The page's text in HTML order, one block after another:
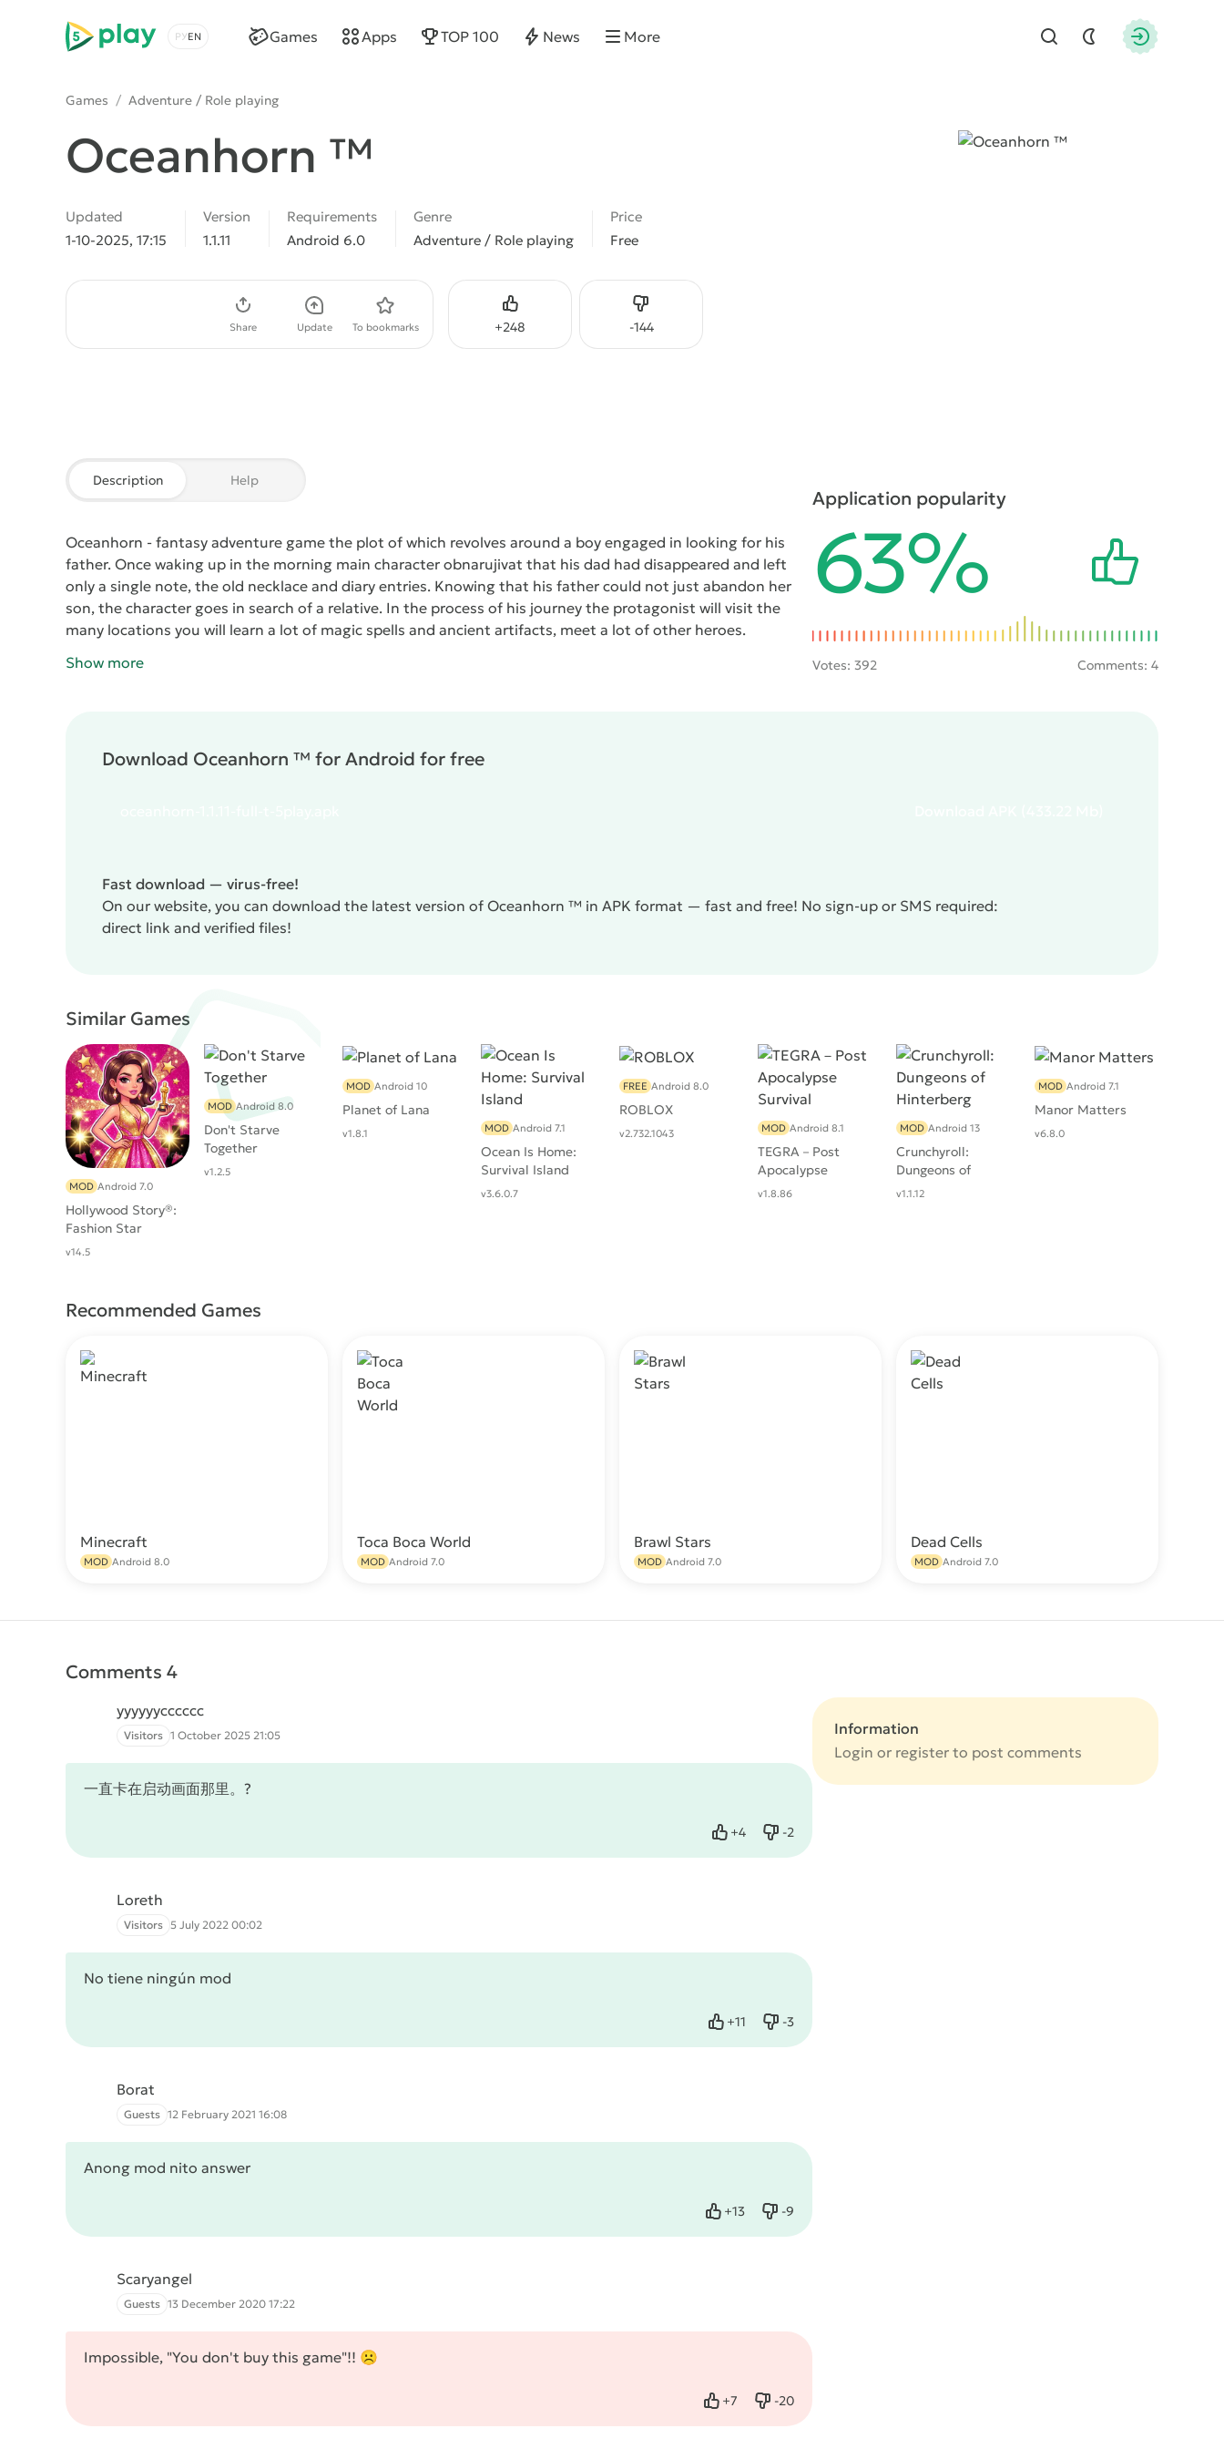
5play
Choose a language
Find
Games Apps TOP 100 News More
Games / Adventure / Role playing
Oceanhorn ™
Updated
1-10-2025, 17:15
Version
1.1.11
Requirements
Android 6.0
Genre
Adventure / Role playing
Price
Free
+248
Like -144
Dislike
Share Update To bookmarks
Description Help
Oceanhorn - fantasy adventure game the plot of which revolves around a boy engaged in looking for his
father. Once waking up in the morning main character obnarujivat that his dad had disappeared and left
only a single note, the old necklace and diary entries. Knowing that his father could not just abandon her
son, the character goes in search of a relative. In the process of his journey the protagonist will visit the
many locations you will learn a lot of magic spells and ancient artifacts, meet a lot of other heroes.
Show more
Application popularity
63%
Votes: 392 Comments: 4
Download Oceanhorn ™ for Android for free
Fast download — virus-free!
On our website, you can download the latest version of Oceanhorn ™ in APK format — fast and free! No sign-up or SMS required:
direct link and verified files!
Similar Games
Hollywood Story®:
Fashion Star
MOD Android 7.0
v14.5
Don't Starve
Together
MOD Android 8.0
v1.2.5
Planet of Lana
MOD Android 10
v1.8.1
Ocean Is Home:
Survival Island
MOD Android 7.1
v3.6.0.7
ROBLOX
FREE Android 8.0
v2.732.1043
TEGRA－Post
Apocalypse
Survival
MOD Android 8.1
v1.8.86
Crunchyroll:
Dungeons of
Hinterberg
MOD Android 13
v1.1.12
Manor Matters
MOD Android 7.1
v6.8.0
Recommended Games
Minecraft
MOD Android 8.0
Toca Boca World
MOD Android 7.0
Brawl Stars
MOD Android 7.0
Dead Cells
MOD Android 7.0
Comments 4
yyyyyycccccc
Visitors 1 October 2025 21:05
一直卡在启动画面那里。?
+4
Like -2
Dislike
Loreth
Visitors 5 July 2022 00:02
No tiene ningún mod
+11
Like -3
Dislike
Borat
Guests 12 February 2021 16:08
Anong mod nito answer
+13
Like -9
Dislike
Scaryangel
Guests 13 December 2020 17:22
Impossible, "You don't buy this game"!! ☹️
+7
Like -20
Dislike
Information
Login or register to post comments